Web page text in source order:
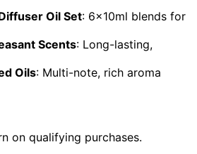
Oil Set: 6x10ml blends for
Scents: Long-lasting,
Oils: Multi-note, rich aroma
on qualifying purchases.